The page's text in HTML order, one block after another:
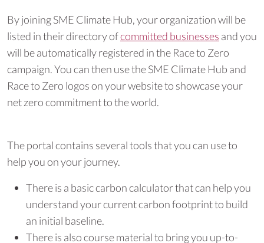
By joining SME Climate Hub, your organization will be
listed in their directory ofcommitted businesses and you
will be automatically registered in the Race to Zero
campaign. You can then use the SME Climate Hub and
Race to Zero logos on your website to showcase your
net zero commitment to the world.
The portal contains several tools that you can use to
help you on your journey.
There is a basic carbon calculator that can help you
understand your current carbon footprint to build
an initial baseline.
There is also course material to bring you up-to-